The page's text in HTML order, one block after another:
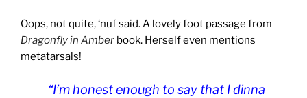
Oops, not quite, ‘nuf said. A lovely foot passage from
Dragonfly in Amber book. Herself even mentions
metatarsals!
“I’m honest enough to say that I dinna